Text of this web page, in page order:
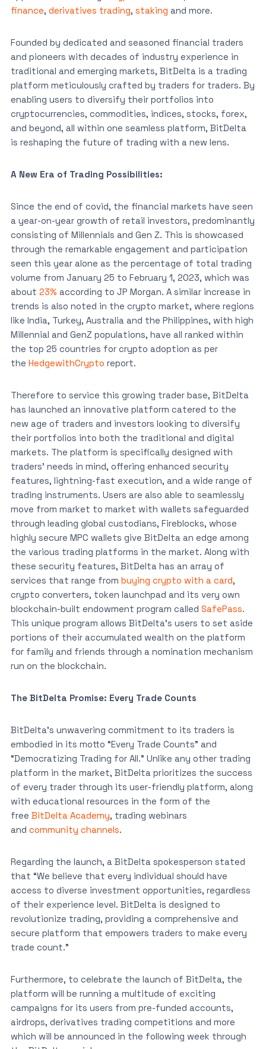
finance, derivatives trading, staking and more.
Founded by dedicated and seasoned financial traders
and pioneers with decades of industry experience in
traditional and emerging markets, BitDelta is a trading
platform meticulously crafted by traders for traders. By
enabling users to diversify their portfolios into
cryptocurrencies, commodities, indices, stocks, forex,
and beyond, all within one seamless platform, BitDelta
is reshaping the future of trading with a new lens.
A New Era of Trading Possibilities:
Since the end of covid, the financial markets have seen
a year-on-year growth of retail investors, predominantly
consisting of Millennials and Gen Z. This is showcased
through the remarkable engagement and participation
seen this year alone as the percentage of total trading
volume from January 25 to February 1, 2023, which was
about 23% according to JP Morgan. A similar increase in
trends is also noted in the crypto market, where regions
like India, Turkey, Australia and the Philippines, with high
Millennial and GenZ populations, have all ranked within
the top 25 countries for crypto adoption as per
the HedgewithCrypto report.
Therefore to service this growing trader base, BitDelta
has launched an innovative platform catered to the
new age of traders and investors looking to diversify
their portfolios into both the traditional and digital
markets. The platform is specifically designed with
traders’ needs in mind, offering enhanced security
features, lightning-fast execution, and a wide range of
trading instruments. Users are also able to seamlessly
move from market to market with wallets safeguarded
through leading global custodians, Fireblocks, whose
highly secure MPC wallets give BitDelta an edge among
the various trading platforms in the market. Along with
these security features, BitDelta has an array of
services that range from buying crypto with a card,
crypto converters, token launchpad and its very own
blockchain-built endowment program called SafePass.
This unique program allows BitDelta’s users to set aside
portions of their accumulated wealth on the platform
for family and friends through a nomination mechanism
run on the blockchain.
The BitDelta Promise: Every Trade Counts
BitDelta’s unwavering commitment to its traders is
embodied in its motto “Every Trade Counts” and
“Democratizing Trading for All.” Unlike any other trading
platform in the market, BitDelta prioritizes the success
of every trader through its user-friendly platform, along
with educational resources in the form of the
free BitDelta Academy, trading webinars
and community channels.
Regarding the launch, a BitDelta spokesperson stated
that “We believe that every individual should have
access to diverse investment opportunities, regardless
of their experience level. BitDelta is designed to
revolutionize trading, providing a comprehensive and
secure platform that empowers traders to make every
trade count.”
Furthermore, to celebrate the launch of BitDelta, the
platform will be running a multitude of exciting
campaigns for its users from pre-funded accounts,
airdrops, derivatives trading competitions and more
which will be announced in the following week through